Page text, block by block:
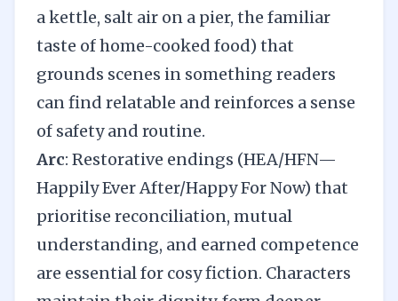
a kettle, salt air on a pier, the familiar
taste of home-cooked food) that
grounds scenes in something readers
can find relatable and reinforces a sense
of safety and routine.
Arc: Restorative endings (HEA/HFN—
Happily Ever After/Happy For Now) that
prioritise reconciliation, mutual
understanding, and earned competence
are essential for cosy fiction. Characters